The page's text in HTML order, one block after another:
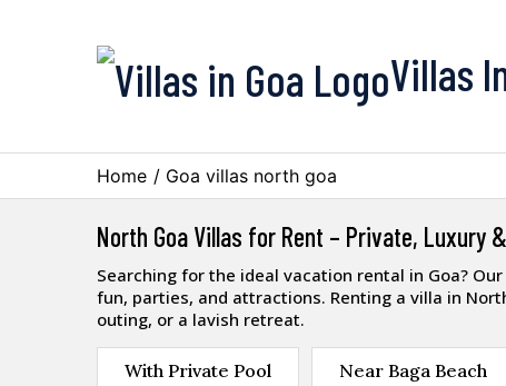
Villas
Home / Goa villas north goa
North Goa Villas for Rent – Private, Luxury
Searching for the ideal vacation rental in Goa?
fun, parties, and attractions. Renting a villa in
outing, or a lavish retreat.
With Private Pool Near Baga Beach